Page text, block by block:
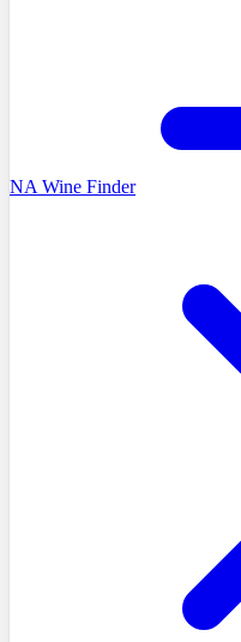
NA Wine Finder